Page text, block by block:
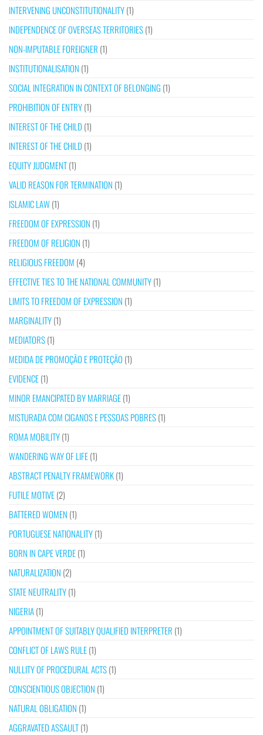
INTERVENING UNCONSTITUTIONALITY(1)
INDEPENDENCE OF OVERSEAS TERRITORIES(1)
NON-IMPUTABLE FOREIGNER (1)
INSTITUTIONALISATION (1)
SOCIAL INTEGRATION IN CONTEXT OF BELONGING (1)
PROHIBITION OF ENTRY(1)
INTEREST OF THE CHILD (1)
INTEREST OF THE CHILD (1)
EQUITY JUDGMENT(1)
VALID REASON FOR TERMINATION (1)
ISLAMIC LAW(1)
FREEDOM OF EXPRESSION (1)
FREEDOM OF RELIGION (1)
RELIGIOUS FREEDOM (4)
EFFECTIVE TIES TO THE NATIONAL COMMUNITY(1)
LIMITS TO FREEDOM OF EXPRESSION (1)
MARGINALITY(1)
MEDIATORS(1)
MEDIDA DE PROMOÇÃO E PROTEÇÃO (1)
EVIDENCE(1)
MINOR EMANCIPATED BY MARRIAGE(1)
MISTURADA COM CIGANOS E PESSOAS POBRES(1)
ROMA MOBILITY(1)
WANDERING WAY OF LIFE(1)
ABSTRACT PENALTY FRAMEWORK(1)
FUTILE MOTIVE(2)
BATTERED WOMEN (1)
PORTUGUESE NATIONALITY(1)
BORN IN CAPE VERDE(1)
NATURALIZATION (2)
STATE NEUTRALITY(1)
NIGERIA(1)
APPOINTMENT OF SUITABLY QUALIFIED INTERPRETER (1)
CONFLICT OF LAWS RULE(1)
NULLITY OF PROCEDURAL ACTS(1)
CONSCIENTIOUS OBJECTION (1)
NATURAL OBLIGATION (1)
AGGRAVATED ASSAULT(1)